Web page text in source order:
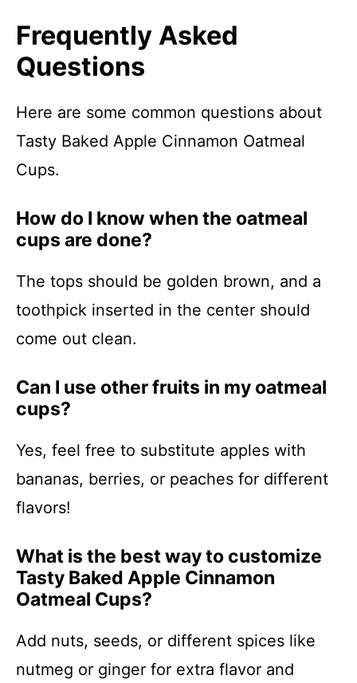
Frequently Asked
Questions
Here are some common questions about
Tasty Baked Apple Cinnamon Oatmeal
Cups.
How do I know when the oatmeal
cups are done?
The tops should be golden brown, and a
toothpick inserted in the center should
come out clean.
Can I use other fruits in my oatmeal
cups?
Yes, feel free to substitute apples with
bananas, berries, or peaches for different
flavors!
What is the best way to customize
Tasty Baked Apple Cinnamon
Oatmeal Cups?
Add nuts, seeds, or different spices like
nutmeg or ginger for extra flavor and